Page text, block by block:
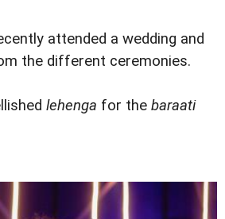
attended a wedding and
the different ceremonies.
lehenga for the baraati